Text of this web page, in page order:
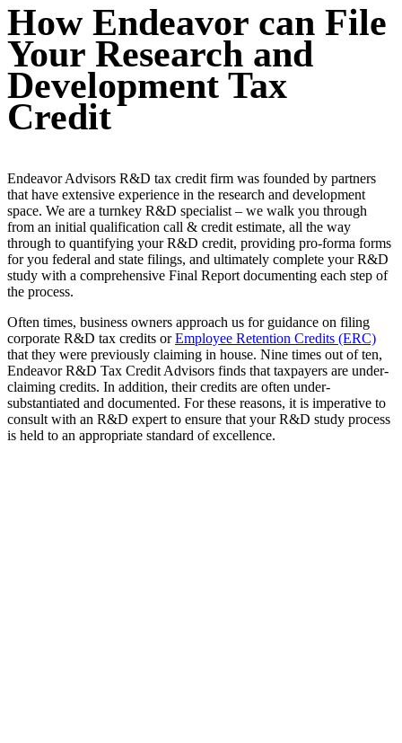
How Endeavor can File
Your Research and
Development Tax
Credit
Endeavor Advisors R&D tax credit firm was founded by partners
that have extensive experience in the research and development
space. We are a turnkey R&D specialist – we walk you through
from an initial qualification call & credit estimate, all the way
through to quantifying your R&D credit, providing pro-forma forms
for you federal and state filings, and ultimately complete your R&D
study with a comprehensive Final Report documenting each step of
the process.
Often times, business owners approach us for guidance on filing
corporate R&D tax credits orEmployee Retention Credits (ERC)
that they were previously claiming in house. Nine times out of ten,
Endeavor R&D Tax Credit Advisors finds that taxpayers are under-
claiming credits. In addition, their credits are often under-
substantiated and documented. For these reasons, it is imperative to
consult with an R&D expert to ensure that your R&D study process
is held to an appropriate standard of excellence.